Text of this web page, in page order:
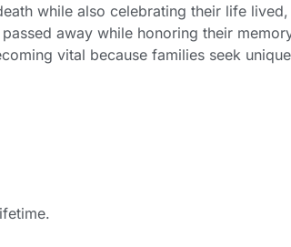
while also celebrating their life lived,
away while honoring their
vital because families seek unique